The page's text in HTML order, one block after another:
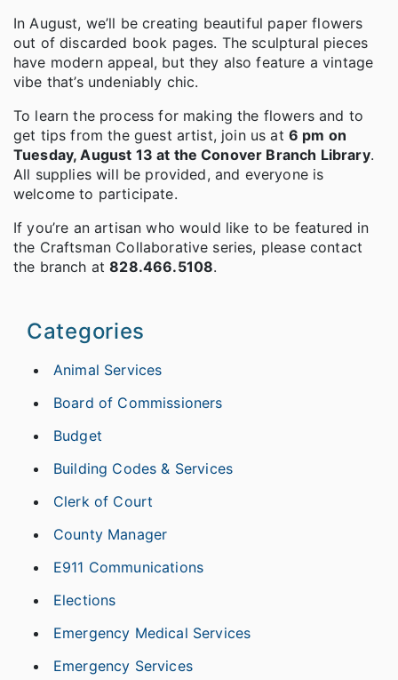
In August, we’ll be creating beautiful paper flowers
out of discarded book pages. The sculptural pieces
have modern appeal, but they also feature a vintage
vibe that’s undeniably chic.
To learn the process for making the flowers and to
get tips from the guest artist, join us at 6 pm on
Tuesday, August 13 at the Conover Branch Library.
All supplies will be provided, and everyone is
welcome to participate.
If you’re an artisan who would like to be featured in
the Craftsman Collaborative series, please contact
the branch at828.466.5108.
Categories
Animal Services
Board of Commissioners
Budget
Building Codes & Services
Clerk of Court
County Manager
E911 Communications
Elections
Emergency Medical Services
Emergency Services